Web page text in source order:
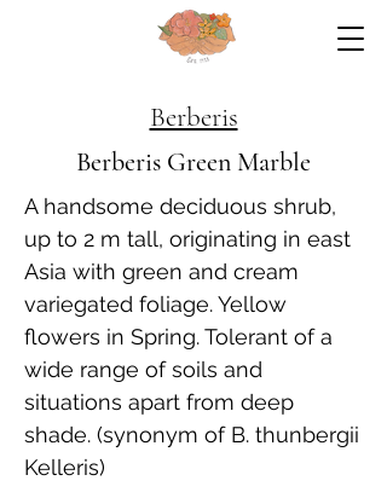
Berberis
Berberis Green Marble
A handsome deciduous shrub,
up to 2 m tall, originating in east
Asia with green and cream
variegated foliage. Yellow
flowers in Spring. Tolerant of a
wide range of soils and
situations apart from deep
shade. (synonym of B. thunbergii
Kelleris)